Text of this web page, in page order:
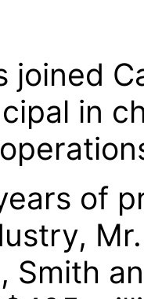
joined
in
of
Smith